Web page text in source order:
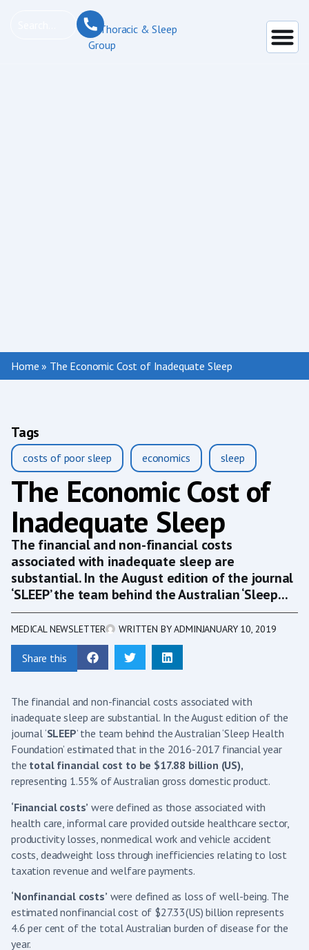
Home » The Economic Cost of Inadequate Sleep
Tags
costs of poor sleep economics sleep
The Economic Cost of
Inadequate Sleep
The financial and non-financial costs
associated with inadequate sleep are
substantial. In the August edition of the journal
‘SLEEP’ the team behind the Australian ‘Sleep...
MEDICAL NEWSLETTER WRITTEN BYADMINJANUARY 10, 2019
Share this
The financial and non-financial costs associated with
inadequate sleep are substantial. In the August edition of the
journal ‘SLEEP’ the team behind the Australian ‘Sleep Health
Foundation’ estimated that in the 2016-2017 financial year
the total financial cost to be $17.88 billion (US),
representing 1.55% of Australian gross domestic product.
‘Financial costs’ were defined as those associated with
health care, informal care provided outside healthcare sector,
productivity losses, nonmedical work and vehicle accident
costs, deadweight loss through inefficiencies relating to lost
taxation revenue and welfare payments.
‘Nonfinancial costs’ were defined as loss of well-being. The
estimated nonfinancial cost of $27.33(US) billion represents
4.6 per cent of the total Australian burden of disease for the
year.